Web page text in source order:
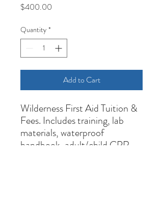
$400.00
Quantity *
Add to Cart
Wilderness First Aid Tuition &
Fees. Includes training, lab
materials, waterproof
handbook, adult/child CPR,